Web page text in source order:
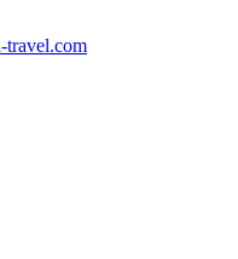
travel.com